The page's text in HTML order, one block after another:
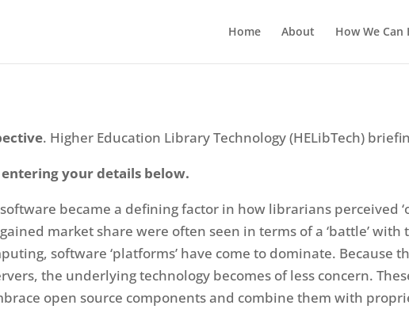
Home About How We Can
. Higher Education Library Technology (HELibTech)
your details below.
became a defining factor in how librarians perceived
market share were often seen in terms of a ‘battle’
software ‘platforms’ have come to dominate. Because
the underlying technology becomes of less concern.
open source components and combine them with